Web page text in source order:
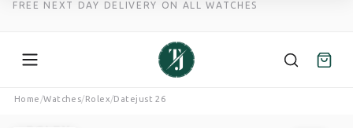
FREE NEXT DAY DELIVERY ON ALL WATCHES
SkipHome /Watches/Rolex/Datejust 26